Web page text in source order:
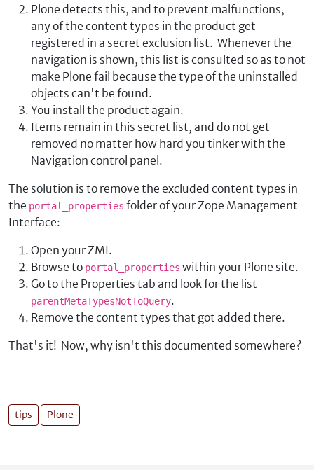
Plone detects this, and to prevent malfunctions,
any of the content types in the product get
registered in a secret exclusion list. Whenever the
navigation is shown, this list is consulted so as to not
make Plone fail because the type of the uninstalled
objects can't be found.
You install the product again.
Items remain in this secret list, and do not get
removed no matter how hard you tinker with the
Navigation control panel.
The solution is to remove the excluded content types in
the portal_properties folder of your Zope Management
Interface:
Open your ZMI.
Browse to portal_properties within your Plone site.
Go to the Properties tab and look for the list
parentMetaTypesNotToQuery.
Remove the content types that got added there.
That's it! Now, why isn't this documented somewhere?
tips Plone